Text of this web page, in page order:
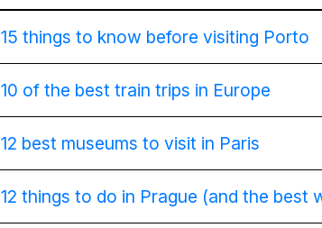
15 things to know before visiting Porto
10 of the best train trips in Europe
12 best museums to visit in Paris
12 things to do in Prague (and the best